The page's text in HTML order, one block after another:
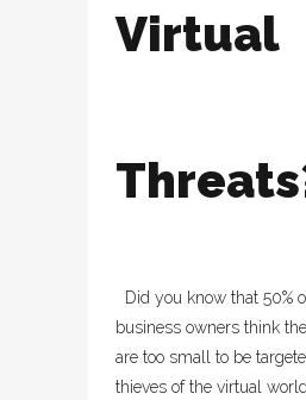
Virtual
Did you know that 50%
business owners think
are too small to be
thieves of the virtual